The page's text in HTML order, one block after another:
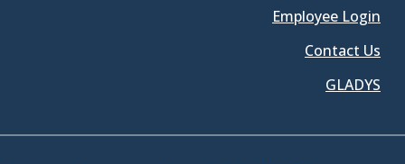
Employee Login
Contact Us
GLADYS